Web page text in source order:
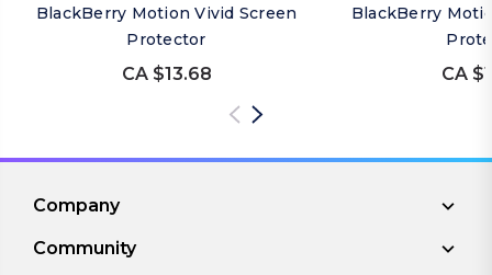
BlackBerry Motion Vivid Screen
Protector
CA $13.68
BlackBerry
CA
Company
Community